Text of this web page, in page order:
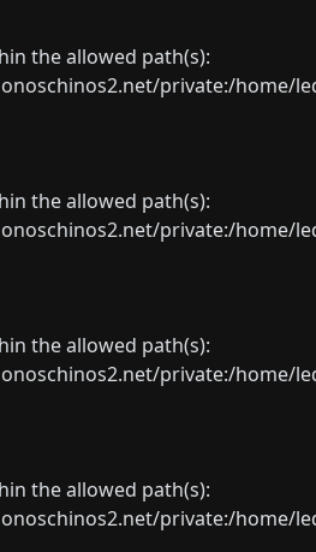
the allowed path(s):
private:/
the allowed path(s):
private:/
the allowed path(s):
private:/
the allowed path(s):
private:/